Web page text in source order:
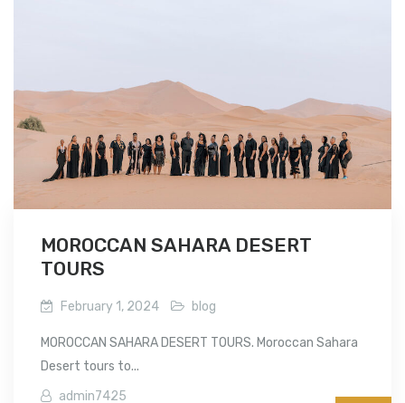
MOROCCAN SAHARA DESERT
TOURS
February 1, 2024 blog
MOROCCAN SAHARA DESERT TOURS. Moroccan Sahara
Desert tours to...
admin7425